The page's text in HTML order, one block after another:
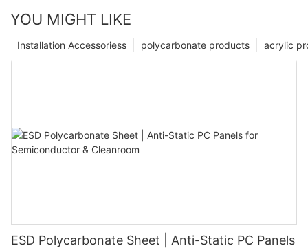
YOU MIGHT LIKE
acrylic
polycarbonate products
Installation Accessoriess
ESD Polycarbonate Sheet | Anti-Static PC Panels